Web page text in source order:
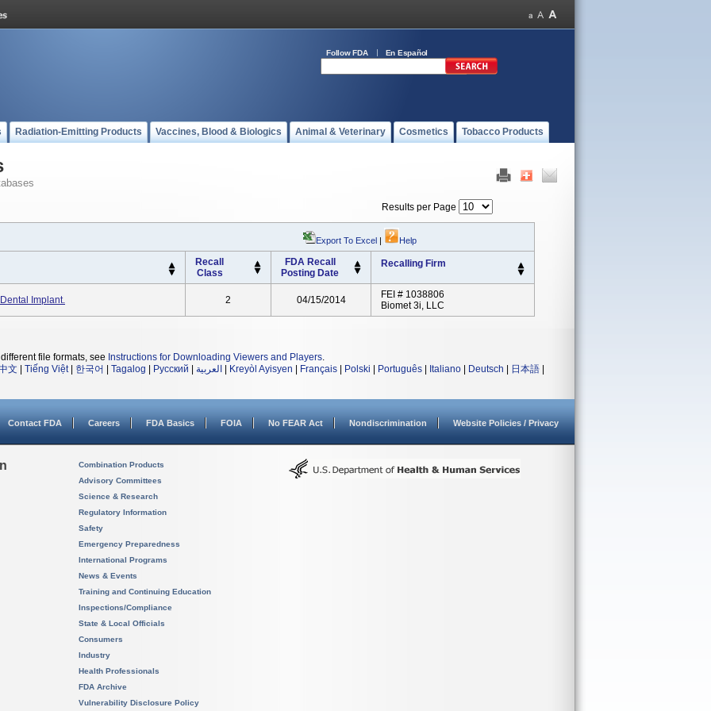
Follow FDA En Español
Radiation-Emitting Products Vaccines, Blood & Biologics Animal & Veterinary Cosmetics Tobacco Products
Results per Page
Export To Excel | Help
Recall
Class
FDA Recall
Posting Date
Recalling Firm
Implant. 2 04/15/2014
FEI # 1038806
Biomet 3i, LLC
file formats, see Instructions for Downloading Viewers and Players.
文
Tiếng Việt| 한국어 Tagalog Русский العربية Kreyòl Ayisyen Français Polski Português Italiano Deutsch 日本語
Contact FDA Careers FDA Basics FOIA No FEAR Act Nondiscrimination Website Policies / Privacy
Combination Products
Advisory Committees
Science & Research
Regulatory Information
Safety
Emergency Preparedness
International Programs
News & Events
Training and Continuing Education
Inspections/Compliance
State & Local Officials
Consumers
Industry
Health Professionals
FDA Archive
Vulnerability Disclosure Policy